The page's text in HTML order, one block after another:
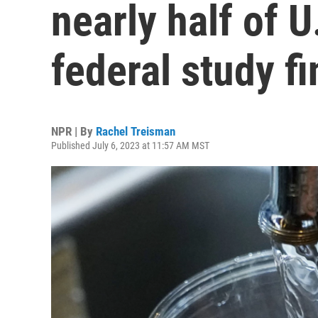
nearly half of
federal study
NPR | By Rachel Treisman
Published July 6, 2023 at 11:57 AM MST